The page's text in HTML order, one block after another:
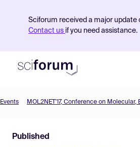
Sciforum received a major update
Contact us if you need assistance.
Find Events
Events
Published